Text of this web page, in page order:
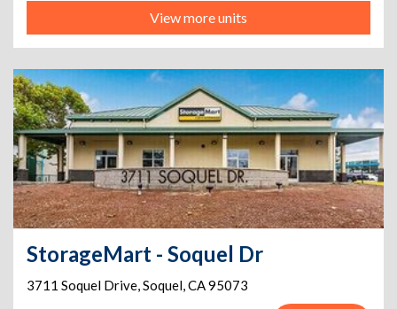
View more units
StorageMart - Soquel Dr
3711 Soquel Drive,Soquel,CA95073